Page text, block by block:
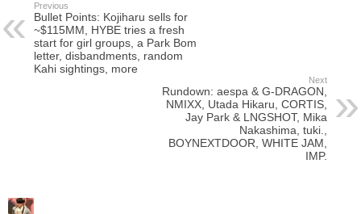
Previous
Bullet Points: Kojiharu sells for
~$115MM, HYBE tries a fresh
start for girl groups, a Park Bom
letter, disbandments, random
Kahi sightings, more
Next
Rundown: aespa & G-DRAGON,
NMIXX, Utada Hikaru, CORTIS,
Jay Park & LNGSHOT, Mika
Nakashima, tuki.,
BOYNEXTDOOR, WHITE JAM,
IMP.